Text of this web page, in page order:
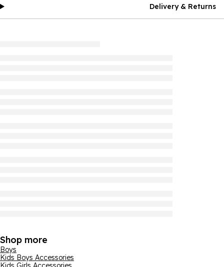
Delivery & Returns
Shop more
Boys
Kids Boys Accessories